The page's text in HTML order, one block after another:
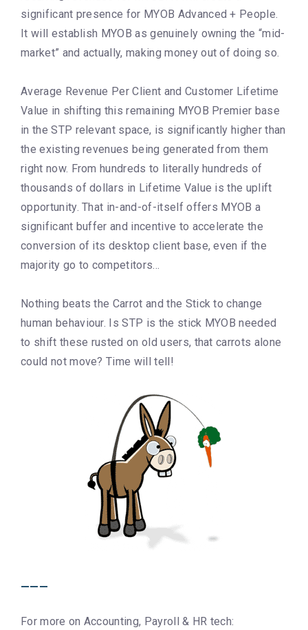
significant presence for MYOB Advanced + People.
It will establish MYOB as genuinely owning the “mid-
market” and actually, making money out of doing so.
Average Revenue Per Client and Customer Lifetime
Value in shifting this remaining MYOB Premier base
in the STP relevant space, is significantly higher than
the existing revenues being generated from them
right now. From hundreds to literally hundreds of
thousands of dollars in Lifetime Value is the uplift
opportunity. That in-and-of-itself offers MYOB a
significant buffer and incentive to accelerate the
conversion of its desktop client base, even if the
majority go to competitors…
Nothing beats the Carrot and the Stick to change
human behaviour. Is STP is the stick MYOB needed
to shift these rusted on old users, that carrots alone
could not move? Time will tell!
For more on Accounting, Payroll & HR tech: